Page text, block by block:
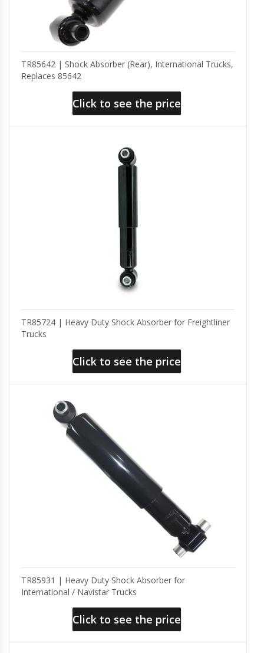
TR85642 | Shock Absorber (Rear), International Trucks,
Replaces 85642
Click to see the price
TR85724 | Heavy Duty Shock Absorber for Freightliner
Trucks
Click to see the price
TR85931 | Heavy Duty Shock Absorber for
International / Navistar Trucks
Click to see the price